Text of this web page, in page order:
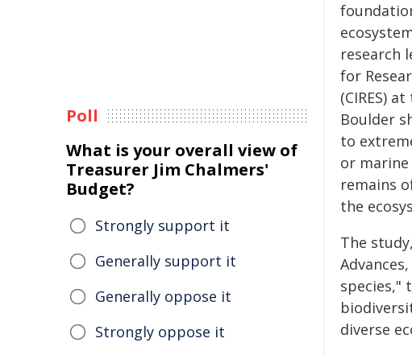
research
for
(CIRES)
Boulder
to
or
remains
the
The
species,"
diverse
Poll
What is your overall view of
Treasurer Jim Chalmers'
Budget?
Strongly support it
Generally support it
Generally oppose it
Strongly oppose it